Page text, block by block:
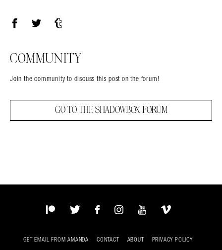
COMMUNITY
Join the community to discuss this post on the forum!
GO TO THE SHADOWBOX FORUM
PatreonTwitterFacebookInstagram
YouTubeVimeo
GET EMAIL FROM AMANDA CONTACT ABOUT PRIVACY POLICY